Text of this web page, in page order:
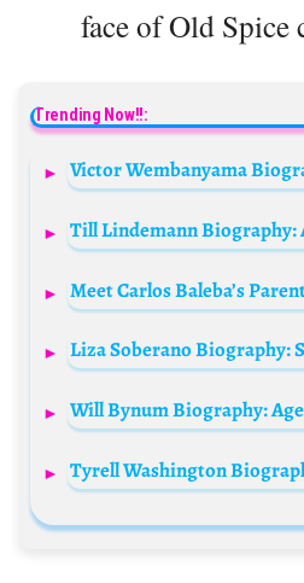
face of Old Spice
Trending Now!!: